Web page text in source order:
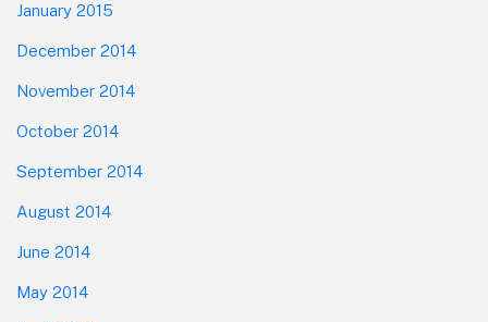
January 2015
December 2014
November 2014
October 2014
September 2014
August 2014
June 2014
May 2014